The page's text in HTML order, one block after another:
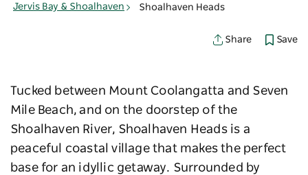
Jervis Bay & Shoalhaven
Shoalhaven Heads
Share Save
Tucked between Mount Coolangatta and Seven
Mile Beach, and on the doorstep of the
Shoalhaven River, Shoalhaven Heads is a
peaceful coastal village that makes the perfect
base for an idyllic getaway. Surrounded by